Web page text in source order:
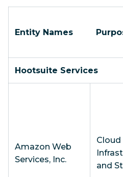
Entity Names
Hootsuite Services
Amazon Web
Services, Inc.
Cloud
and